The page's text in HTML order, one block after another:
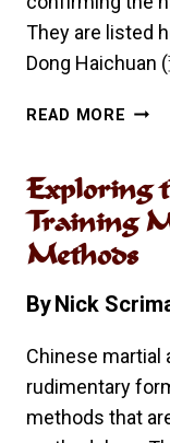
They are listed
Dong Haichuan
READ MORE FOUR
OF
THE
LATE
QING
Exploring
Training
Methods
ByNick
Chinese martial
rudimentary
methods that